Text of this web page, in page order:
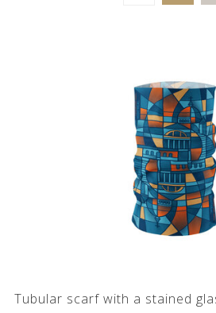
Tubular scarf with a stained